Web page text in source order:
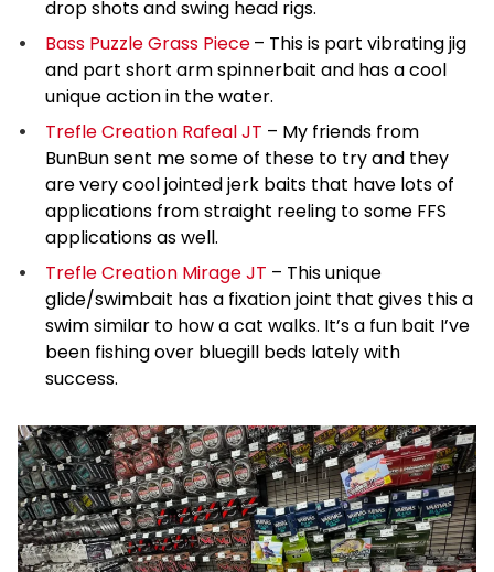
drop shots and swing head rigs.
Bass Puzzle Grass Piece– This is part vibrating jig
and part short arm spinnerbait and has a cool
unique action in the water.
Trefle Creation Rafeal JT – My friends from
BunBun sent me some of these to try and they
are very cool jointed jerk baits that have lots of
applications from straight reeling to some FFS
applications as well.
Trefle Creation Mirage JT – This unique
glide/swimbait has a fixation joint that gives this a
swim similar to how a cat walks. It’s a fun bait I’ve
been fishing over bluegill beds lately with
success.